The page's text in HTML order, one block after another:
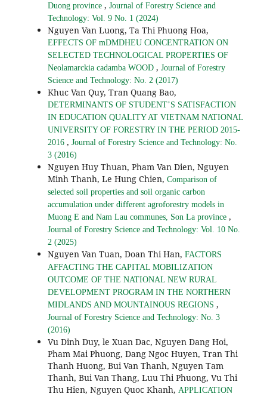
Duong province , Journal of Forestry Science and
Technology: Vol. 9 No. 1 (2024)
Nguyen Van Luong, Ta Thi Phuong Hoa,
EFFECTS OF mDMDHEU CONCENTRATION ON
SELECTED TECHNOLOGICAL PROPERTIES OF
Neolamarckia cadamba WOOD , Journal of Forestry
Science and Technology: No. 2 (2017)
Khuc Van Quy, Tran Quang Bao,
DETERMINANTS OF STUDENT’S SATISFACTION
IN EDUCATION QUALITY AT VIETNAM NATIONAL
UNIVERSITY OF FORESTRY IN THE PERIOD 2015-
2016 , Journal of Forestry Science and Technology: No.
3 (2016)
Nguyen Huy Thuan, Pham Van Dien, Nguyen
Minh Thanh, Le Hung Chien, Comparison of
selected soil properties and soil organic carbon
accumulation under different agroforestry models in
Muong E and Nam Lau communes, Son La province ,
Journal of Forestry Science and Technology: Vol. 10 No.
2 (2025)
Nguyen Van Tuan, Doan Thi Han, FACTORS
AFFACTING THE CAPITAL MOBILIZATION
OUTCOME OF THE NATIONAL NEW RURAL
DEVELOPMENT PROGRAM IN THE NORTHERN
MIDLANDS AND MOUNTAINOUS REGIONS ,
Journal of Forestry Science and Technology: No. 3
(2016)
Vu Dinh Duy, le Xuan Dac, Nguyen Dang Hoi,
Pham Mai Phuong, Dang Ngoc Huyen, Tran Thi
Thanh Huong, Bui Van Thanh, Nguyen Tam
Thanh, Bui Van Thang, Luu Thi Phuong, Vu Thi
Thu Hien, Nguyen Quoc Khanh, APPLICATION